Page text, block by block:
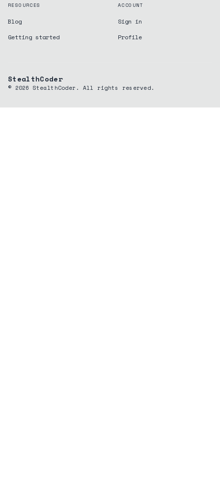
RESOURCES
Blog
Getting started
ACCOUNT
Sign in
Profile
StealthCoder
© 2026 StealthCoder. All rights reserved.